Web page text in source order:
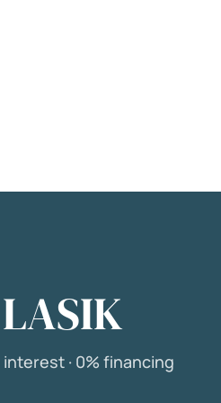
interest · 0% financing